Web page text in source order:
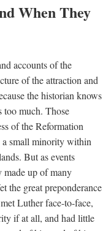
When They
accounts of the
of the attraction and
the historian knows
too much. Those
of the Reformation
a small minority within
But as events
up of many
the great preponderance
Luther face-to-face,
if at all, and had little